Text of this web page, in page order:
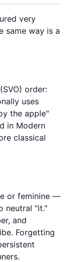
very
same way is a
order:
uses
the apple"
classical
or feminine —
neutral "it."
and
Forgetting